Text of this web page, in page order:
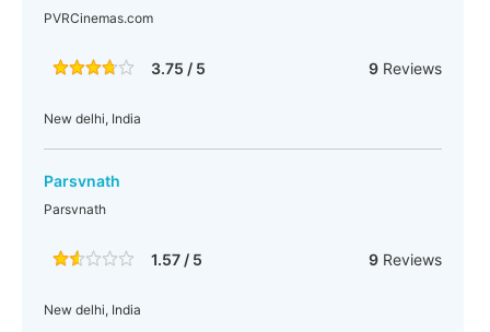
PVRCinemas.com
3.75 / 5 9Reviews
New delhi, India
Parsvnath
Parsvnath
1.57 / 5 9Reviews
New delhi, India